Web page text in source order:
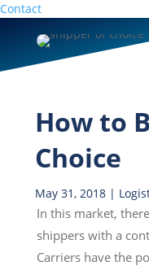
Contact
How to
Choice
May 31, 2018|
In this market,
shippers with a
Carriers have the